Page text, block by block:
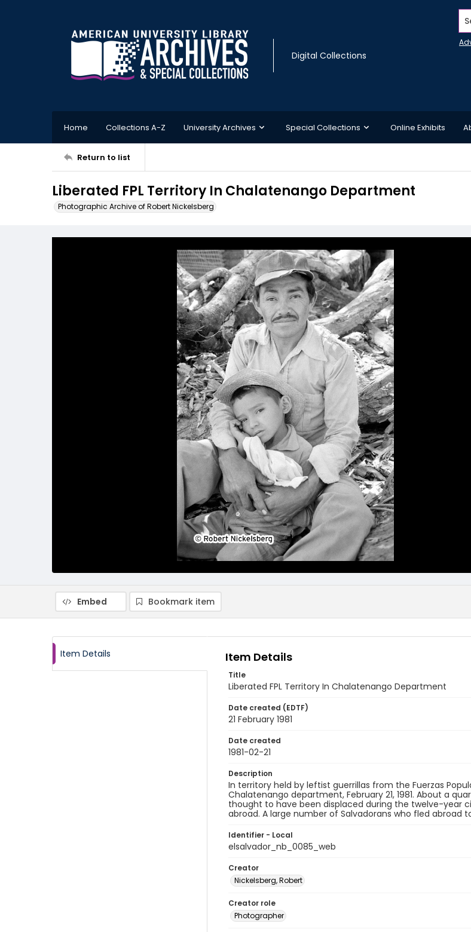
Digital Collections
Home Collections A-Z University Archives Special Collections Online Exhibits
Return to list
Liberated FPL Territory In Chalatenango Department
Photographic Archive of Robert Nickelsberg
Embed Bookmark item
Item Details Item Details
Title
Liberated FPL Territory In Chalatenango Department
Date created (EDTF)
21 February 1981
Date created
1981-02-21
Description
In territory held by leftist guerrillas from the Fuerzas
Chalatenango department, February 21, 1981. About a
thought to have been displaced during the twelve-year
abroad. A large number of Salvadorans who fled abroad
Identifier - Local
elsalvador_nb_0085_web
Creator
Nickelsberg, Robert
Creator role
Photographer